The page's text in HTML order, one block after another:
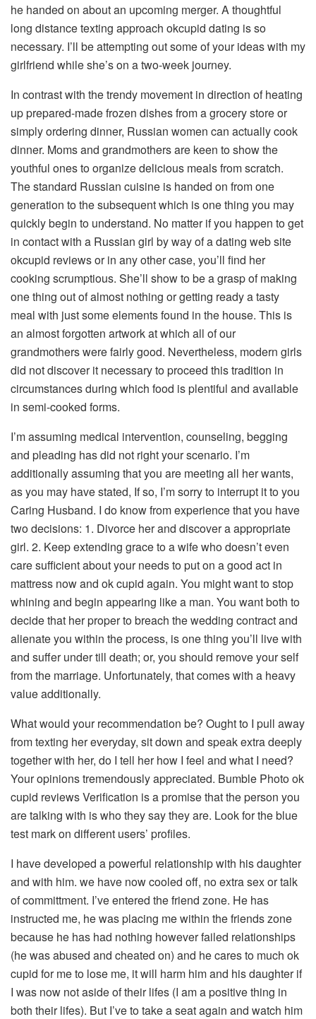
he handed on about an upcoming merger. A thoughtful
long distance texting approach okcupid dating is so
necessary. I’ll be attempting out some of your ideas with my
girlfriend while she’s on a two-week journey.
In contrast with the trendy movement in direction of heating
up prepared-made frozen dishes from a grocery store or
simply ordering dinner, Russian women can actually cook
dinner. Moms and grandmothers are keen to show the
youthful ones to organize delicious meals from scratch.
The standard Russian cuisine is handed on from one
generation to the subsequent which is one thing you may
quickly begin to understand. No matter if you happen to get
in contact with a Russian girl by way of a dating web site
okcupid reviews or in any other case, you’ll find her
cooking scrumptious. She’ll show to be a grasp of making
one thing out of almost nothing or getting ready a tasty
meal with just some elements found in the house. This is
an almost forgotten artwork at which all of our
grandmothers were fairly good. Nevertheless, modern girls
did not discover it necessary to proceed this tradition in
circumstances during which food is plentiful and available
in semi-cooked forms.
I’m assuming medical intervention, counseling, begging
and pleading has did not right your scenario. I’m
additionally assuming that you are meeting all her wants,
as you may have stated, If so, I’m sorry to interrupt it to you
Caring Husband. I do know from experience that you have
two decisions: 1. Divorce her and discover a appropriate
girl. 2. Keep extending grace to a wife who doesn’t even
care sufficient about your needs to put on a good act in
mattress now and ok cupid again. You might want to stop
whining and begin appearing like a man. You want both to
decide that her proper to breach the wedding contract and
alienate you within the process, is one thing you’ll live with
and suffer under till death; or, you should remove your self
from the marriage. Unfortunately, that comes with a heavy
value additionally.
What would your recommendation be? Ought to I pull away
from texting her everyday, sit down and speak extra deeply
together with her, do I tell her how I feel and what I need?
Your opinions tremendously appreciated. Bumble Photo ok
cupid reviews Verification is a promise that the person you
are talking with is who they say they are. Look for the blue
test mark on different users’ profiles.
I have developed a powerful relationship with his daughter
and with him. we have now cooled off, no extra sex or talk
of committment. I’ve entered the friend zone. He has
instructed me, he was placing me within the friends zone
because he has had nothing however failed relationships
(he was abused and cheated on) and he cares to much ok
cupid for me to lose me, it will harm him and his daughter if
I was now not aside of their lifes (I am a positive thing in
both their lifes). But I’ve to take a seat again and watch him